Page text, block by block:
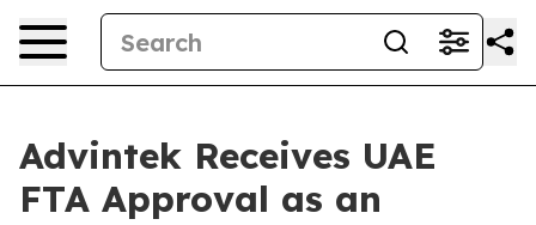
Advintek Receives UAE
FTA Approval as an